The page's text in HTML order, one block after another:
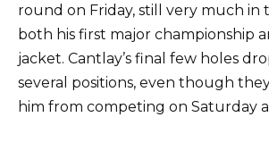
round on Friday, still very much
both his first major championship
jacket. Cantlay’s final few holes
several positions, even though
him from competing on Saturday